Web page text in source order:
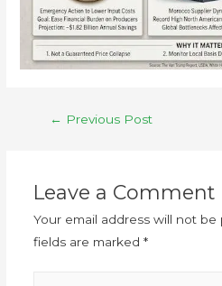
← Previous Post
Leave a Comment
Your email address will not be
fields are marked *